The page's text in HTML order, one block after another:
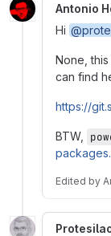
Antonio
Hi
None,
can find
https://
BTW,
Edited by